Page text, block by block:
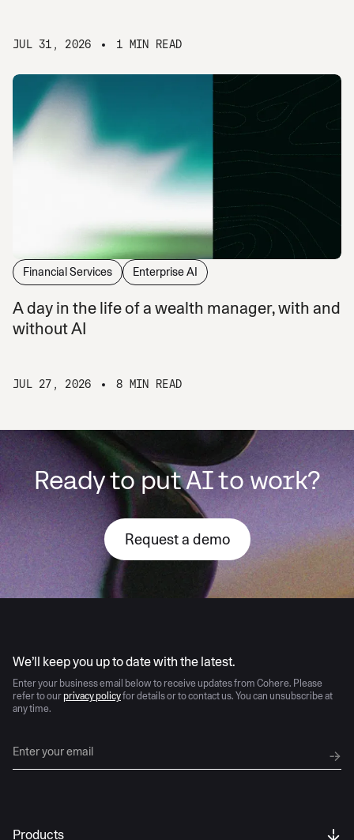
JUL 31, 2026 1 MIN READ
Financial Services Enterprise AI
A day in the life of a wealth manager, with and
without AI
JUL 27, 2026 8 MIN READ
Ready to put AI to work?
Request a demo
We’ll keep you up to date with the latest.
Enter your business email below to receive updates from Cohere. Please
refer to our privacy policyfor details or to contact us. You can unsubscribe at
any time.
Products